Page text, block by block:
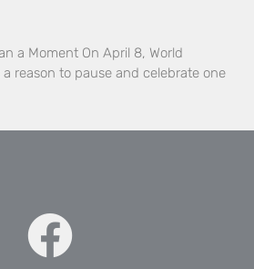
a Moment On April 8, World
reason to pause and celebrate one